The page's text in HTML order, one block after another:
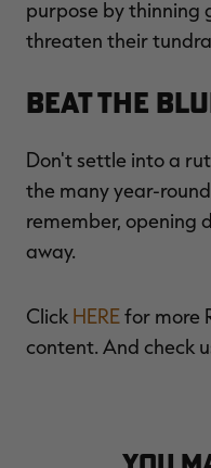
purpose by thinning
threaten their
Beat the
Don't settle into a
the many year-
remember, opening
away.
Click HERE for more
content. And check